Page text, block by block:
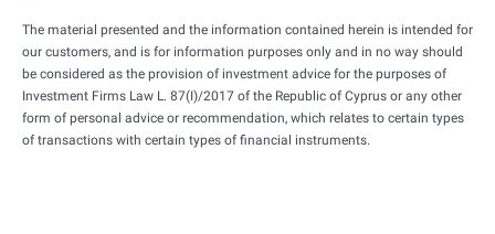
The material presented and the information contained herein is intended for
our customers, and is for information purposes only and in no way should
be considered as the provision of investment advice for the purposes of
Investment Firms Law L. 87(I)/2017 of the Republic of Cyprus or any other
form of personal advice or recommendation, which relates to certain types
of transactions with certain types of financial instruments.